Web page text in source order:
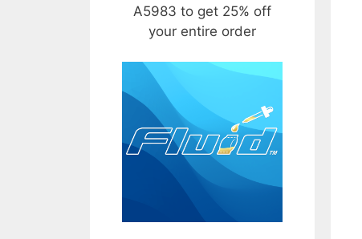
A5983 to get 25% off
your entire order